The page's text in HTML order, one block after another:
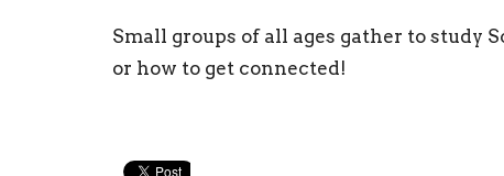
Small groups of all ages gather to study
or how to get connected!